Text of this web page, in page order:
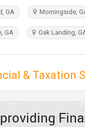
GA Morningside,
GA Oak Landing,
& Taxation